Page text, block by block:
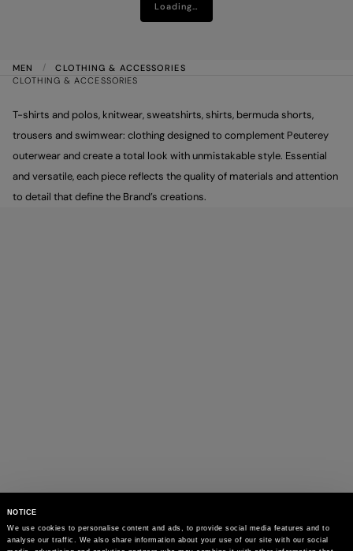
NOTICE
We use cookies to personalise content and ads, to provide social media features and to
analyse our traffic. We also share information about your use of our site with our social
Loading…
MEN
CLOTHING & ACCESSORIES
CLOTHING & ACCESSORIES
T-shirts and polos, knitwear, sweatshirts, shirts, bermuda shorts,
trousers and swimwear: clothing designed to complement Peuterey
outerwear and create a total look with unmistakable style. Essential
and versatile, each piece reflects the quality of materials and attention
to detail that define the Brand’s creations.